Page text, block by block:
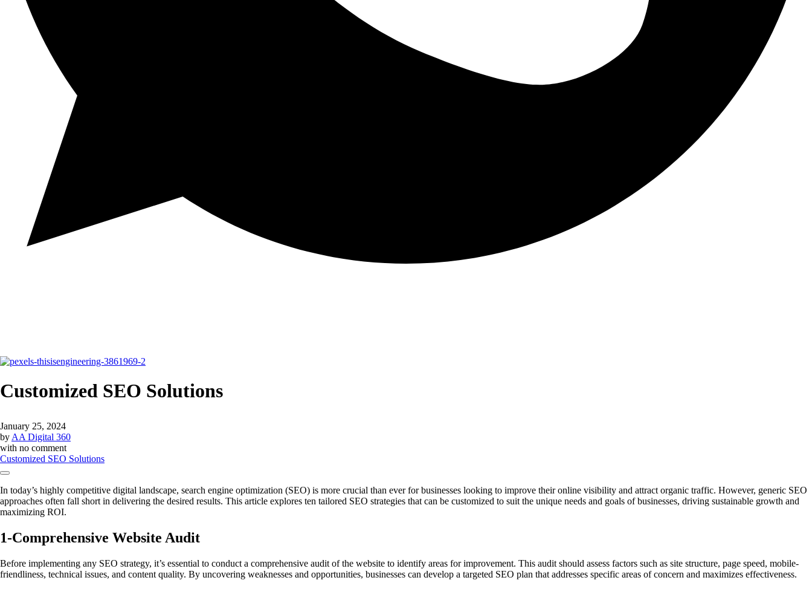
Customized SEO Solutions
January 25, 2024
byAA Digital 360
with no comment
Customized SEO Solutions
In today’s highly competitive digital landscape, search engine optimization (SEO) is more crucial than ever for businesses looking to improve their online visibility and attract organic traffic. However, generic SEO
approaches often fall short in delivering the desired results. This article explores ten tailored SEO strategies that can be customized to suit the unique needs and goals of businesses, driving sustainable growth and
maximizing ROI.
1-Comprehensive Website Audit
Before implementing any SEO strategy, it’s essential to conduct a comprehensive audit of the website to identify areas for improvement. This audit should assess factors such as site structure, page speed, mobile-
friendliness, technical issues, and content quality. By uncovering weaknesses and opportunities, businesses can develop a targeted SEO plan that addresses specific areas of concern and maximizes effectiveness.